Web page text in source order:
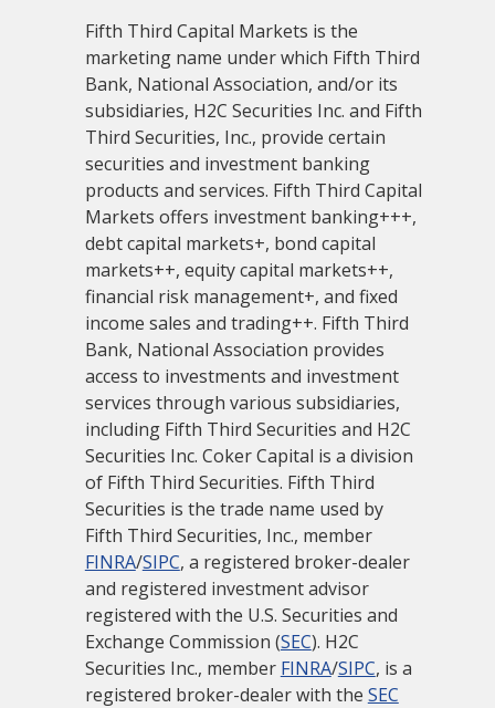
Fifth Third Capital Markets is the
marketing name under which Fifth Third
Bank, National Association, and/or its
subsidiaries, H2C Securities Inc. and Fifth
Third Securities, Inc., provide certain
securities and investment banking
products and services. Fifth Third Capital
Markets offers investment banking+++,
debt capital markets+, bond capital
markets++, equity capital markets++,
financial risk management+, and fixed
income sales and trading++. Fifth Third
Bank, National Association provides
access to investments and investment
services through various subsidiaries,
including Fifth Third Securities and H2C
Securities Inc. Coker Capital is a division
of Fifth Third Securities. Fifth Third
Securities is the trade name used by
Fifth Third Securities, Inc., member
FINRA/SIPC, a registered broker-dealer
and registered investment advisor
registered with the U.S. Securities and
Exchange Commission (SEC). H2C
Securities Inc., member FINRA/SIPC, is a
registered broker-dealer with the SEC